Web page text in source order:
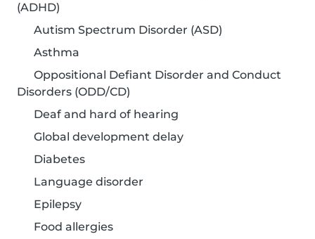
(ADHD)
Autism Spectrum Disorder (ASD)
Asthma
Oppositional Defiant Disorder and Conduct
Disorders (ODD/CD)
Deaf and hard of hearing
Global development delay
Diabetes
Language disorder
Epilepsy
Food allergies